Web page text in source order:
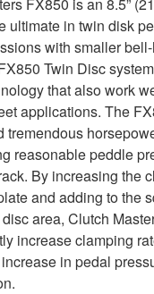
ultimate in twin disk
with smaller
Twin Disc
that also work
applications. The
tremendous
reasonable peddle
By increasing the
and adding to the
area, Clutch
increase clamping
in pedal